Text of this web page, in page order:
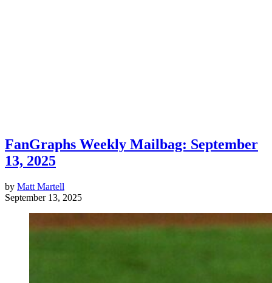
FanGraphs Weekly Mailbag: September
13, 2025
by Matt Martell
September 13, 2025